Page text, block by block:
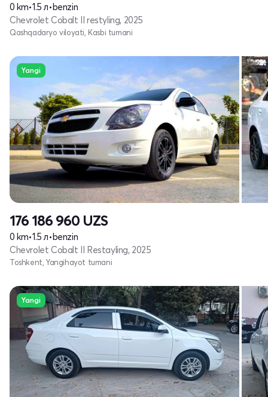
0 km•1.5 л•benzin
Chevrolet Cobalt II restyling, 2025
Qashqadaryo viloyati, Kasbi tumani
Yangi
176 186 960 UZS
0 km•1.5 л•benzin
Chevrolet Cobalt II Restayling, 2025
Toshkent, Yangihayot tumani
Yangi